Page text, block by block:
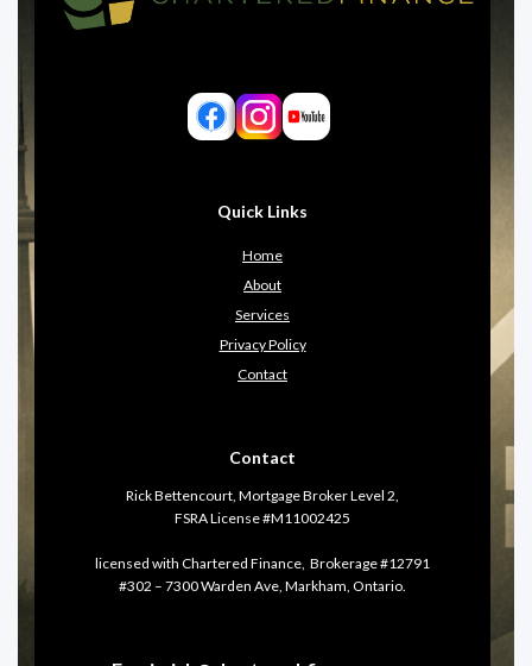
Quick Links
Home
About
Services
Privacy Policy
Contact
Contact
Rick Bettencourt, Mortgage Broker Level 2,
FSRA License #M11002425
licensed with Chartered Finance, Brokerage #12791
#302 – 7300 Warden Ave, Markham, Ontario.